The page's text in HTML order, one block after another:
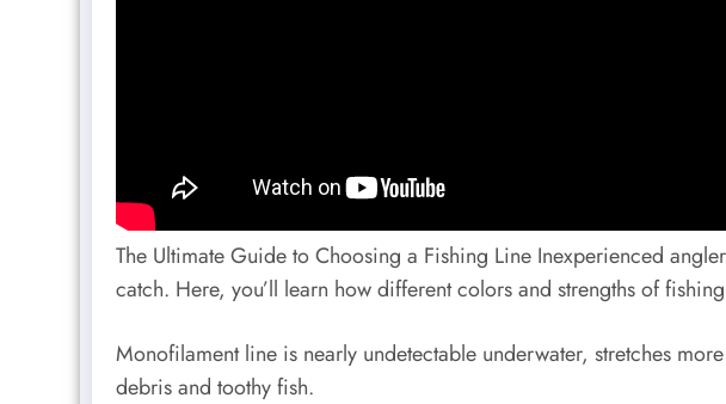
The Ultimate Guide to Choosing a Fishing Line Inexperienced
catch. Here, you’ll learn how different colors and strengths of
Monofilament line is nearly undetectable underwater, stretches
debris and toothy fish.